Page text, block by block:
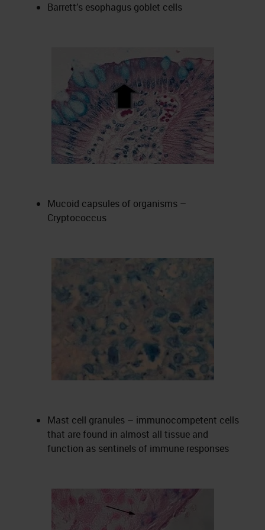
Barrett’s esophagus goblet cells
Mucoid capsules of organisms –
Cryptococcus
Mast cell granules – immunocompetent cells
that are found in almost all tissue and
function as sentinels of immune responses